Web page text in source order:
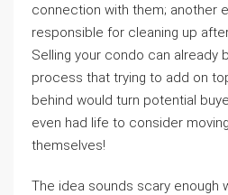
connection with them; another
responsible for cleaning up
Selling your condo can already
process that trying to add on
behind would turn potential
even had life to consider
themselves!
The idea sounds scary enough